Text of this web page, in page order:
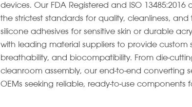
devices. Our FDA Registered and ISO
the strictest standards for quality, cleanliness,
silicone adhesives for sensitive skin or durable
with leading material suppliers to provide
breathability, and biocompatibility. From die-
cleanroom assembly, our end-to-end converting
OEMs seeking reliable, ready-to-use